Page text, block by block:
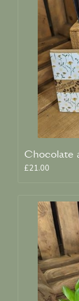
Chocolate
£21.00